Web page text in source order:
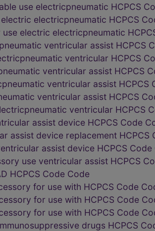
use electricpneumatic HCPCS
electricpneumatic HCPCS
electric electricpneumatic
ventricular assist HCPCS
ventricular HCPCS
ventricular assist HCPCS
ventricular assist HCPCS
ventricular assist HCPCS
ventricular HCPCS
assist device HCPCS Code
assist device replacement HCPCS
assist device HCPCS Code
use ventricular assist HCPCS
HCPCS Code Code
for use with HCPCS Code
for use with HCPCS Code
for use with HCPCS Code
drugs HCPCS